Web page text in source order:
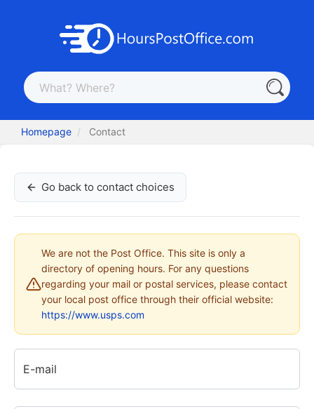
Homepage Contact
Go back to contact choices
We are not the Post Office. This site is only a
directory of opening hours. For any questions
regarding your mail or postal services, please contact
your local post office through their official website:
https://www.usps.com
E-mail